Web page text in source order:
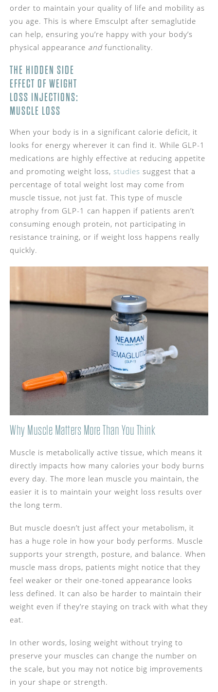
order to maintain your quality of life and mobility as
you age. This is where Emsculpt after semaglutide
can help, ensuring you’re happy with your body’s
physical appearance andfunctionality.
THE HIDDEN SIDE
EFFECT OF WEIGHT
LOSS INJECTIONS:
MUSCLE LOSS
When your body is in a significant calorie deficit, it
looks for energy wherever it can find it. While GLP-1
medications are highly effective at reducing appetite
and promoting weight loss, studies suggest that a
percentage of total weight lost may come from
muscle tissue, not just fat. This type of muscle
atrophy from GLP-1 can happen if patients aren’t
consuming enough protein, not participating in
resistance training, or if weight loss happens really
quickly.
Why Muscle Matters More Than You Think
Muscle is metabolically active tissue, which means it
directly impacts how many calories your body burns
every day. The more lean muscle you maintain, the
easier it is to maintain your weight loss results over
the long term.
But muscle doesn’t just affect your metabolism, it
has a huge role in how your body performs. Muscle
supports your strength, posture, and balance. When
muscle mass drops, patients might notice that they
feel weaker or their one-toned appearance looks
less defined. It can also be harder to maintain their
weight even if they’re staying on track with what they
eat.
In other words, losing weight without trying to
preserve your muscles can change the number on
the scale, but you may not notice big improvements
in your shape or strength.